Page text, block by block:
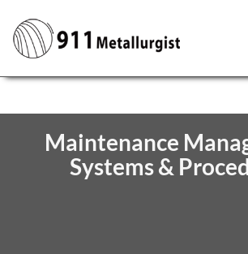
Maintenance
Systems &